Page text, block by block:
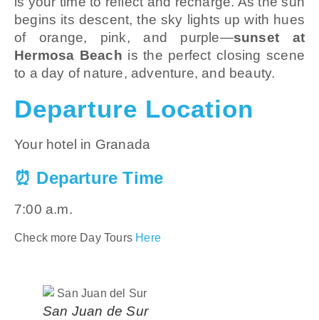
begins its descent, the sky lights up with hues
of orange, pink, and purple—sunset at
Hermosa Beach is the perfect closing scene
to a day of nature, adventure, and beauty.
Departure Location
Your hotel in Granada
⏰ Departure Time
7:00 a.m.
Check more Day Tours Here
San Juan de Sur